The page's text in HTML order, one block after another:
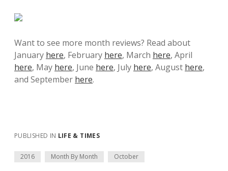
Want to see more month reviews? Read about
January here, February here, March here, April
here, May here, June here, July here, August here,
and September here.
PUBLISHED IN LIFE & TIMES
2016 Month By Month October